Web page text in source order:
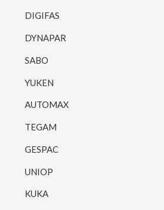
DIGIFAS
DYNAPAR
SABO
YUKEN
AUTOMAX
TEGAM
GESPAC
UNIOP
KUKA